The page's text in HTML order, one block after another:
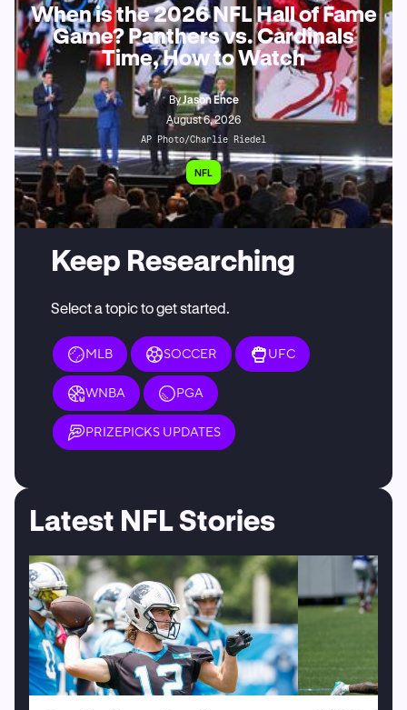
When is the 2026 NFL Hall of Fame
Game? Panthers vs. Cardinals
Time, How to Watch
ByJason Ence
August 6, 2026
AP Photo/Charlie Riedel
NFL
Keep Researching
Select a topic to get started.
MLB SOCCER UFC
WNBA PGA
PRIZEPICKS UPDATES
Latest NFL Stories